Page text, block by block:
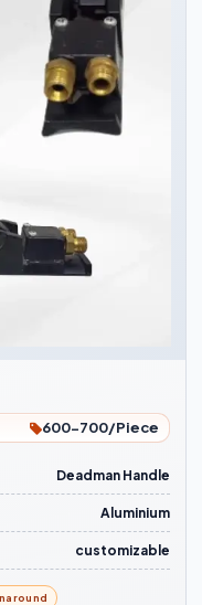
600-700/Piece
Deadman Handle
Aluminium
customizable